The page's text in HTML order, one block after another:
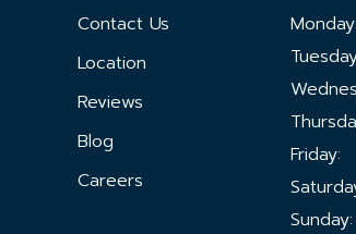
Contact Us
Location
Reviews
Blog
Careers
Monday:
Friday:
Sunday: